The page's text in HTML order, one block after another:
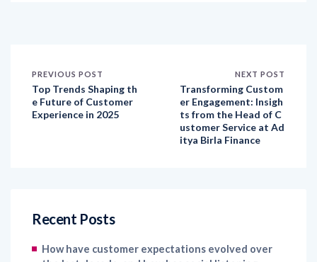
e Future of Customer
Experience in 2025
er Engagement: Insigh
ts from the Head of C
ustomer Service at Ad
itya Birla Finance
How have customer expectations evolved over
transformed into a broader customer